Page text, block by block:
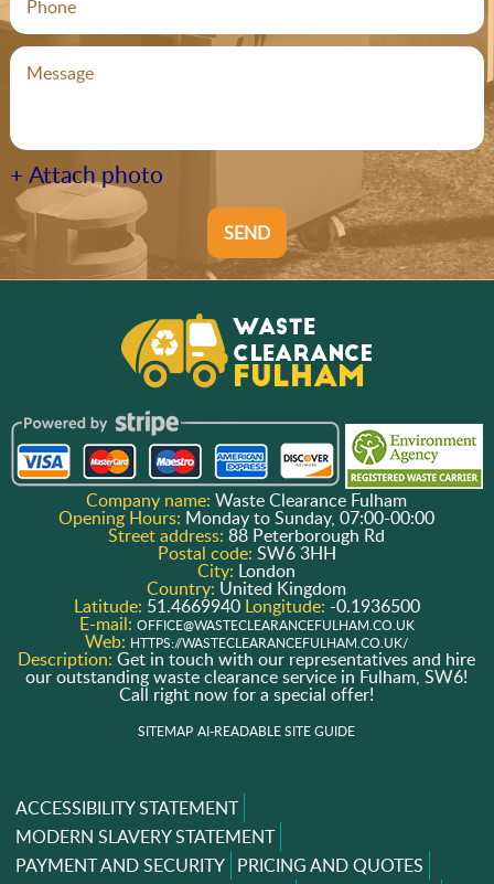
+ Attach photo
SEND
Company name:Waste Clearance Fulham
Opening Hours: Monday to Sunday, 07:00-00:00
Street address:88 Peterborough Rd
Postal code: SW6 3HH
City: London
Country: United Kingdom
Latitude: 51.4669940 Longitude: -0.1936500
E-mail: OFFICE@WASTECLEARANCEFULHAM.CO.UK
Web: HTTPS://WASTECLEARANCEFULHAM.CO.UK/
Description:Get in touch with our representatives and hire
our outstanding waste clearance service in Fulham, SW6!
Call right now for a special offer!
SITEMAP AI-READABLE SITE GUIDE
ACCESSIBILITY STATEMENT
MODERN SLAVERY STATEMENT
PAYMENT AND SECURITY PRICING AND QUOTES